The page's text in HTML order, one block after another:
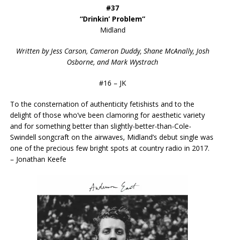
#37
“Drinkin’ Problem”
Midland
Written by Jess Carson, Cameron Duddy, Shane McAnally, Josh
Osborne, and Mark Wystrach
#16 – JK
To the consternation of authenticity fetishists and to the
delight of those who’ve been clamoring for aesthetic variety
and for something better than slightly-better-than-Cole-
Swindell songcraft on the airwaves, Midland’s debut single was
one of the precious few bright spots at country radio in 2017.
– Jonathan Keefe